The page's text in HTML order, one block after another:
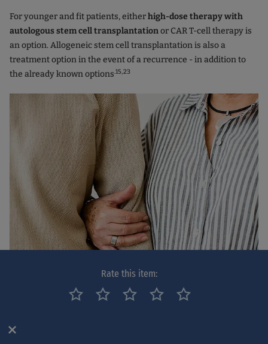
For younger and fit patients, eitherhigh-dose therapy with
autologous stem cell transplantationor CAR T-cell therapyis
an option. Allogeneic stem cell transplantation is also a
treatment option in the event of a recurrence - in addition to
the already known options.15,23
Rate this item: